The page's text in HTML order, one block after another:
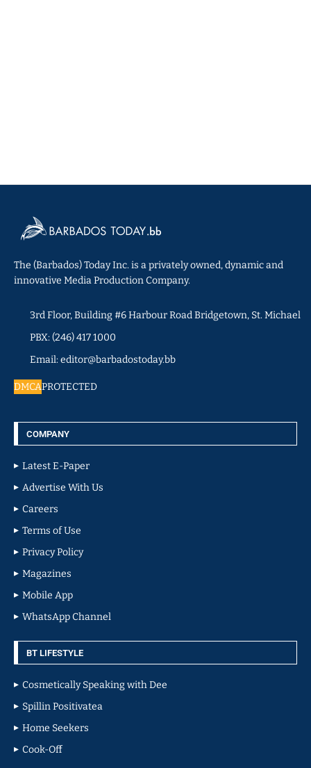
The (Barbados) Today Inc. is a privately owned, dynamic and
innovative Media Production Company.
3rd Floor, Building #6 Harbour Road Bridgetown, St. Michael
PBX: (246) 417 1000
Email: editor@barbadostoday.bb
DMCAPROTECTED
COMPANY
Latest E-Paper
Advertise With Us
Careers
Terms of Use
Privacy Policy
Magazines
Mobile App
WhatsApp Channel
BT LIFESTYLE
Cosmetically Speaking with Dee
Spillin Positivatea
Home Seekers
Cook-Off